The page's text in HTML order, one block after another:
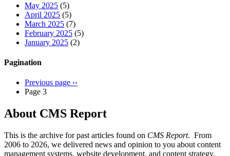
May 2025 (5)
April 2025 (5)
March 2025 (7)
February 2025 (5)
January 2025 (2)
Pagination
Previous page ‹‹
Page 3
About CMS Report
This is the archive for past articles found on CMS Report. From
2006 to 2026, we delivered news and opinion to you about content
management systems, website development, and content strategy.